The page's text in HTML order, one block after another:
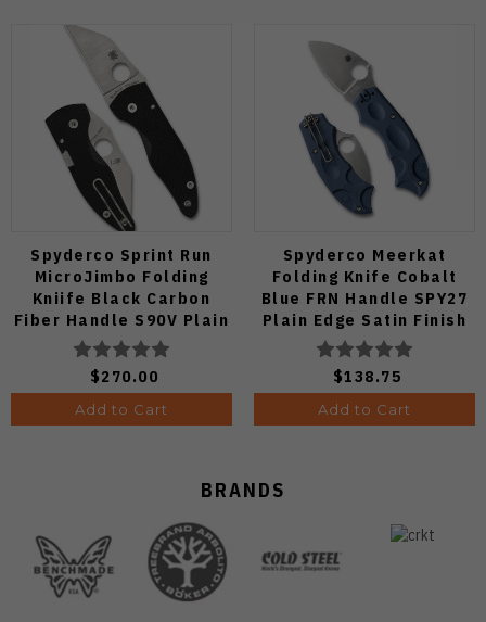
Spyderco Sprint Run
MicroJimbo Folding
Kniife Black Carbon
Fiber Handle S90V Plain
Edge C264CFP
$270.00
Add to Cart
Spyderco Meerkat
Folding Knife Cobalt
Blue FRN Handle SPY27
Plain Edge Satin Finish
C64PCBL
$138.75
Add to Cart
BRANDS